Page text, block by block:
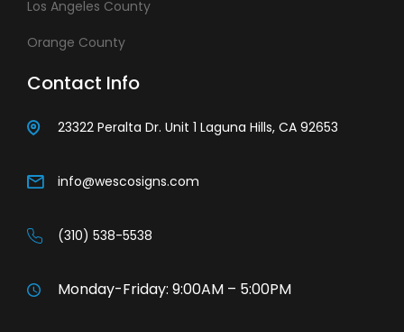
Los Angeles County
Orange County
Contact Info
23322 Peralta Dr. Unit 1 Laguna Hills, CA 92653
info@wescosigns.com
(310) 538-5538
Monday-Friday: 9:00AM – 5:00PM